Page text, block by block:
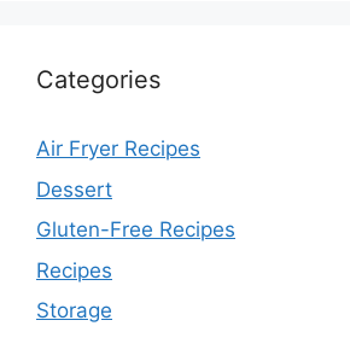
Categories
Air Fryer Recipes
Dessert
Gluten-Free Recipes
Recipes
Storage